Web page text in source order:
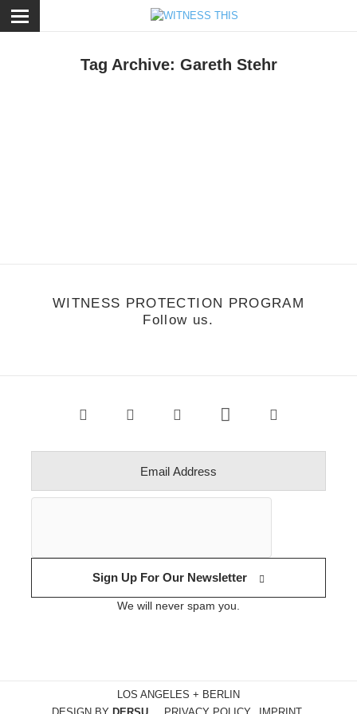
Tag Archive: Gareth Stehr
WITNESS PROTECTION PROGRAM
Follow us.
Sign Up For Our Newsletter
We will never spam you.
LOS ANGELES + BERLIN